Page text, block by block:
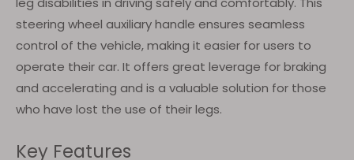
steering wheel auxiliary handle ensures seamless
control of the vehicle, making it easier for users to
operate their car. It offers great leverage for braking
and accelerating and is a valuable solution for those
who have lost the use of their legs.
Key Features